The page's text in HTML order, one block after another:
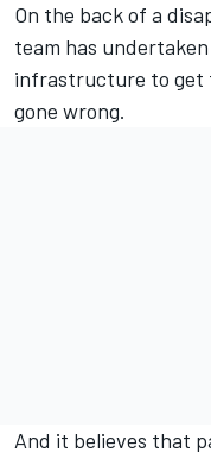
On the back of a
team has
infrastructure to get
gone wrong.
And it believes that